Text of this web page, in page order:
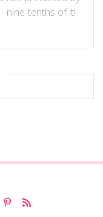
nine-tenths of it!